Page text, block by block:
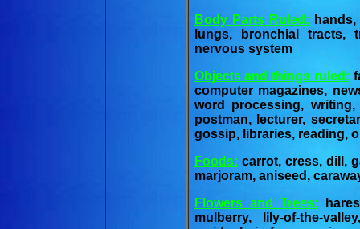
Body Parts Ruled:
lungs, bronchial tracts,
nervous system
Objects and things ruled:
computer magazines,
word processing, writing,
postman, lecturer,
gossip, libraries, reading,
Foods: carrot, cress, dill,
marjoram, aniseed,
Flowers and Trees:
mulberry, lily-of-the-